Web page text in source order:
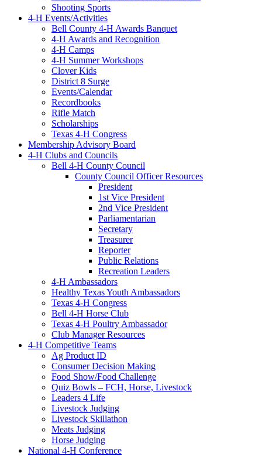
Shooting Sports
4-H Events/Activities
Bell County 4-H Awards Banquet
4-H Awards and Recognition
4-H Camps
4-H Summer Workshops
Clover Kids
District 8 Surge
Events/Calendar
Recordbooks
Rifle Match
Scholarships
Texas 4-H Congress
Membership Advisory Board
4-H Clubs and Councils
Bell 4-H County Council
County Council Officer Resources
President
1st Vice President
2nd Vice President
Parliamentarian
Secretary
Treasurer
Reporter
Public Relations
Recreation Leaders
4-H Ambassadors
Healthy Texas Youth Ambassadors
Texas 4-H Congress
Bell 4-H Horse Club
Texas 4-H Poultry Ambassador
Club Manager Resources
4-H Competitive Teams
Ag Product ID
Consumer Decision Making
Food Show/Food Challenge
Quiz Bowls – FCH, Horse, Livestock
Leaders 4 Life
Livestock Judging
Livestock Skillathon
Meats Judging
Horse Judging
National 4-H Conference